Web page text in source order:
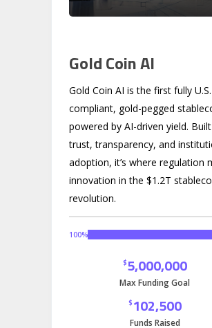
Gold Coin AI
Gold Coin AI is the first fully
compliant, gold-pegged
powered by AI-driven yield.
trust, transparency, and
adoption, it’s where regulation
innovation in the $1.2T
revolution.
100%
$5,000,000
Max Funding Goal
$ 102,500
Funds Raised